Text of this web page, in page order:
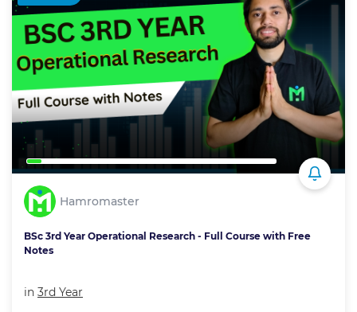
Hamromaster
BSc 3rd Year Operational Research - Full Course with Free
Notes
in 3rd Year